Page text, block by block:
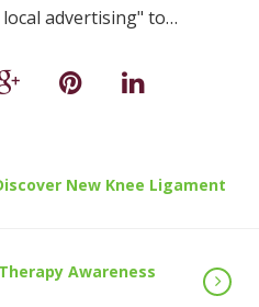
advertising" to…
New Knee Ligament
Awareness